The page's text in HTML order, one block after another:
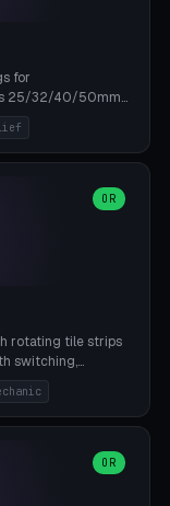
for
25/32/40/50mm
Medium
Monster 50mm
(no text),
2-6mm × Ring
0.4mm perfect for
180-340°
AMS color code:
Compatible with
40k, Age of
OR
rotating tile strips
switching,
Standard
Flap (4 strips
22mm), Multi-
Parametric
× Depth 30-
10-28mm. Drum-
OR